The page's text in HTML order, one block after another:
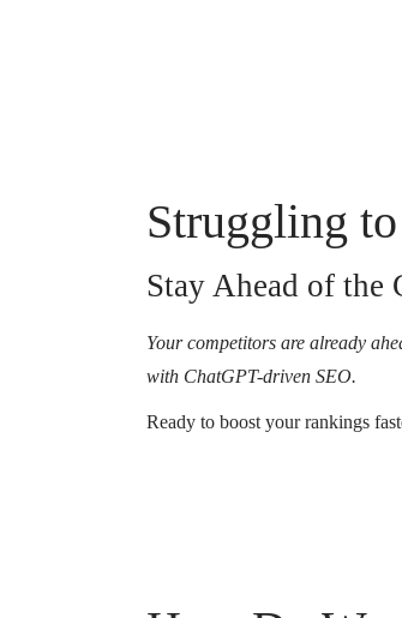
Struggling
Stay Ahead of the
Your competitors are already
with ChatGPT-driven SEO.
Ready to boost your rankings